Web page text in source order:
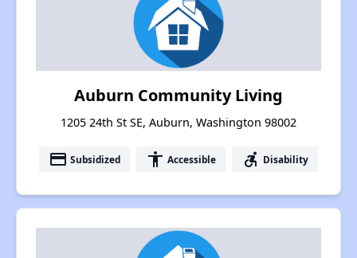
Auburn Community Living
1205 24th St SE, Auburn, Washington 98002
payment Subsidized accessibility Accessible accessible_forward Disability